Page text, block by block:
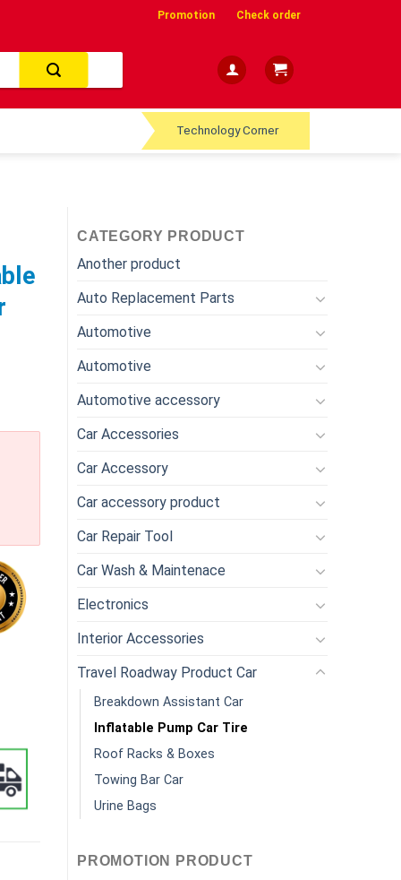
Promotion Check order
Technology Corner
CATEGORY PRODUCT
Another product
Auto Replacement Parts
Automotive
Automotive
Automotive accessory
Car Accessories
Car Accessory
Car accessory product
Car Repair Tool
Car Wash & Maintenace
Electronics
Interior Accessories
Travel Roadway Product Car
Breakdown Assistant Car
Inflatable Pump Car Tire
Roof Racks & Boxes
Towing Bar Car
Urine Bags
PROMOTION PRODUCT
Pump Inflator Air Compressor Pump for Car Motorcycle